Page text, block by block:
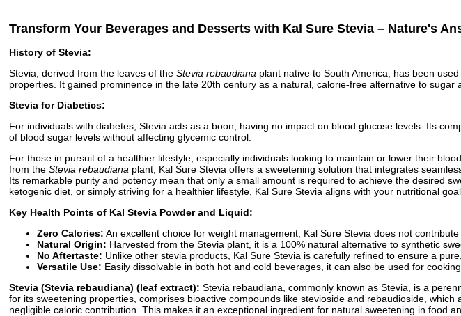
Transform Your Beverages and Desserts with Kal Sure Stevia – Nature's
History of Stevia:
Stevia, derived from the leaves of the Stevia rebaudiana plant native to South America, has been
properties. It gained prominence in the late 20th century as a natural, calorie-free alternative to sugar
Stevia for Diabetics:
For individuals with diabetes, Stevia acts as a boon, having no impact on blood glucose levels. Its
of blood sugar levels without affecting glycemic control.
For those in pursuit of a healthier lifestyle, especially individuals looking to maintain or lower their
from the Stevia rebaudiana plant, Kal Sure Stevia offers a sweetening solution that integrates
Its remarkable purity and potency mean that only a small amount is required to achieve the desired
ketogenic diet, or simply striving for a healthier lifestyle, Kal Sure Stevia aligns with your nutritional
Key Health Points of Kal Stevia Powder and Liquid:
Zero Calories: An excellent choice for weight management, Kal Sure Stevia does not
Natural Origin: Harvested from the Stevia plant, it is a 100% natural alternative to synthetic
No Aftertaste: Unlike other stevia products, Kal Sure Stevia is carefully refined to ensure a
Versatile Use: Easily dissolvable in both hot and cold beverages, it can also be used for
Stevia (Stevia rebaudiana) (leaf extract): Stevia rebaudiana, commonly known as Stevia, is a
for its sweetening properties, comprises bioactive compounds like stevioside and rebaudioside,
negligible caloric contribution. This makes it an exceptional ingredient for natural sweetening in food